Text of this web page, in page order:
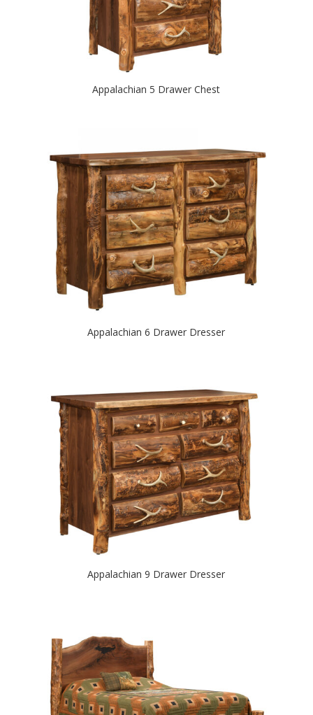
Appalachian 5 Drawer Chest
Appalachian 6 Drawer Dresser
Appalachian 9 Drawer Dresser